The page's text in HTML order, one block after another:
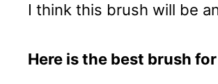
I think this brush will be
Here is the best brush